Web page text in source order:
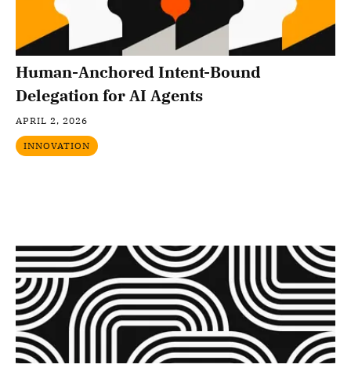
Human-Anchored Intent-Bound
Delegation for AI Agents
APRIL 2, 2026
INNOVATION